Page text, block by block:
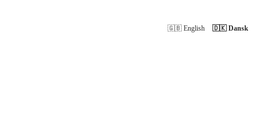
🇬🇧 English 🇩🇰 Dansk